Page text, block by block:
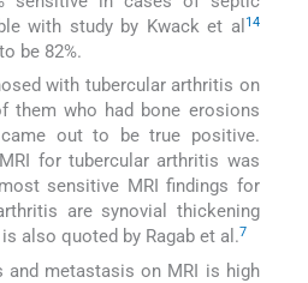
with study by Kwack et al 14
be 82%.
with tubercular arthritis on
them who had bone erosions
out to be true positive.
for tubercular arthritis was
sensitive MRI findings for
are synovial thickening
also quoted by Ragab et al.7
metastasis on MRI is high